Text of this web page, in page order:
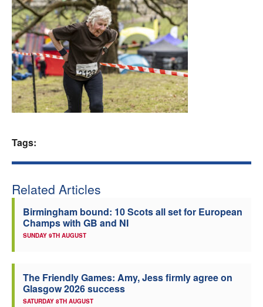
Athletes
Clubs
Welfare
Tags:
Related Articles
Birmingham bound: 10 Scots all set for European
Champs with GB and NI
SUNDAY 9TH AUGUST
The Friendly Games: Amy, Jess firmly agree on
Glasgow 2026 success
SATURDAY 8TH AUGUST